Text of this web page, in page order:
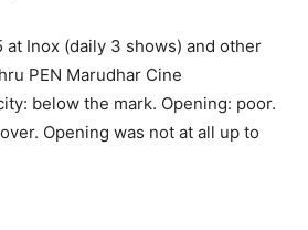
at Inox (daily 3 shows) and other
PEN Marudhar Cine
below the mark. Opening: poor.
Opening was not at all up to